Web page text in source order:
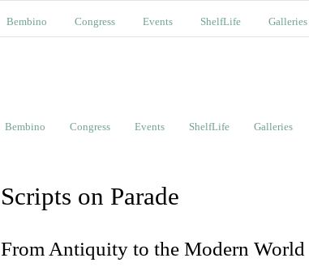
Bembino Congress Events ShelfLife Galleries
Bembino Congress Events ShelfLife Galleries
Scripts on Parade
From Antiquity to the Modern World